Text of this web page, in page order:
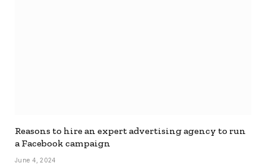
Reasons to hire an expert advertising agency to run
a Facebook campaign
June 4, 2024